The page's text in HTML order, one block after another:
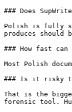
### Does
Polish is fully
produces
### How fast
Most Polish
### Is it risky to
That is the
forensic tool.